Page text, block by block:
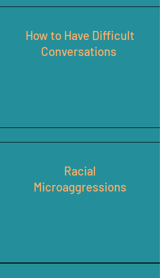
How to Have Difficult
Conversations
Racial
Microaggressions